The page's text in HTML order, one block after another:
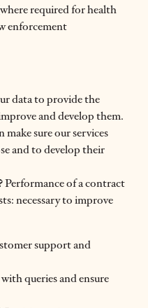
required for health
enforcement
data to provide the
and develop them.
make sure our services
and to develop their
Performance of a contract
necessary to improve
support and
queries and ensure